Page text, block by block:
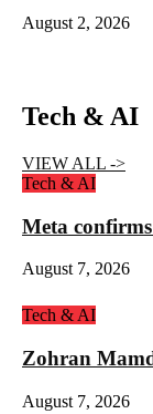
August 2, 2026
Tech & AI
VIEW ALL ->
Tech & AI
Meta
August 7, 2026
Tech & AI
Zohran
August 7, 2026